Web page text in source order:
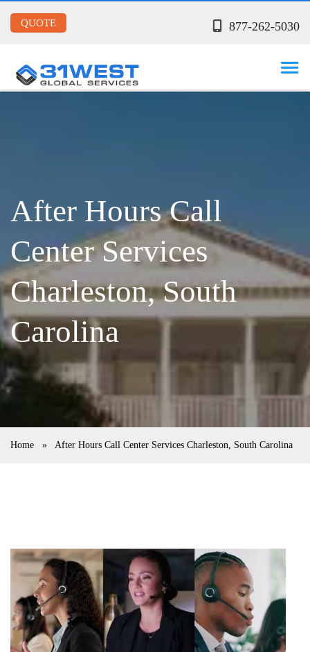
877-262-5030
QUOTE
After Hours Call
Center Services
Charleston, South
Carolina
Home » After Hours Call Center Services Charleston, South Carolina